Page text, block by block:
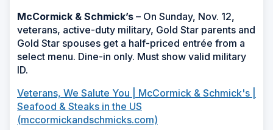
McCormick & Schmick’s – On Sunday, Nov. 12,
veterans, active-duty military, Gold Star parents and
Gold Star spouses get a half-priced entrée from a
select menu. Dine-in only. Must show valid military
ID.
Veterans, We Salute You | McCormick & Schmick's |
Seafood & Steaks in the US
(mccormickandschmicks.com)